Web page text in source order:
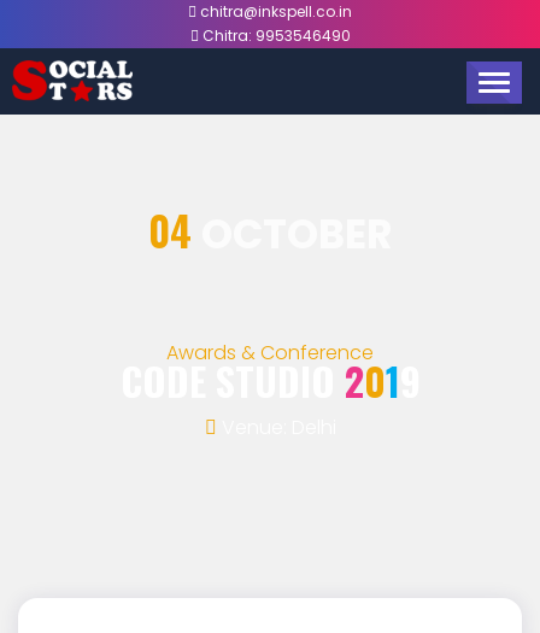
chitra@inkspell.co.in
Chitra: 9953546490
04
Awards & Conference
201